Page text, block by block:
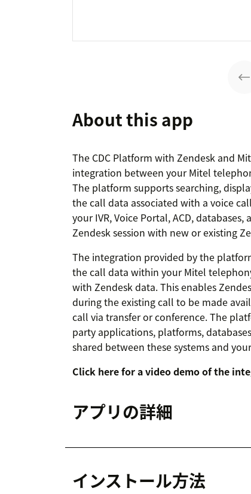
About this app
The CDC Platform with Zendesk and
integration between your Mitel
The platform supports searching,
the call data associated with a voice
your IVR, Voice Portal, ACD,
Zendesk session with new or existing
The integration provided by the
the call data within your Mitel
with Zendesk data. This enables
during the existing call to be made
call via transfer or conference. The
party applications, platforms,
shared between these systems and
Click here for a video demo of the
アプリの詳細
インストール方法